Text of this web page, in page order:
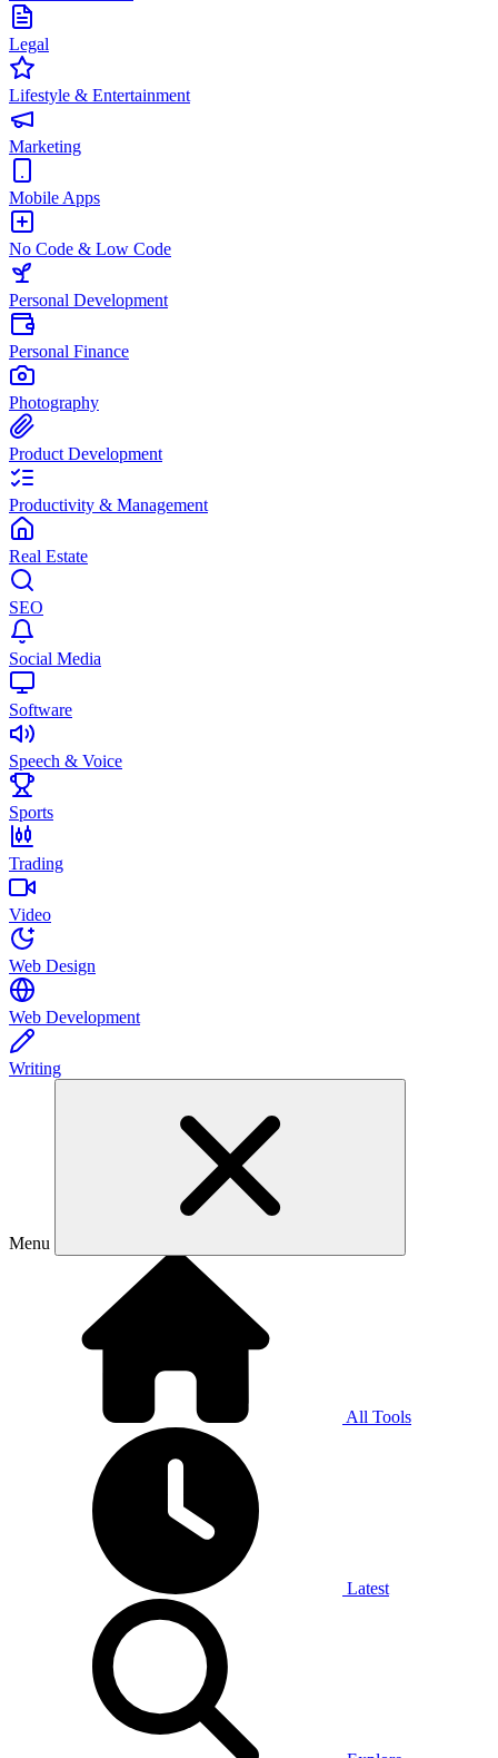
Legal
Lifestyle & Entertainment
Marketing
Mobile Apps
No Code & Low Code
Personal Development
Personal Finance
Photography
Product Development
Productivity & Management
Real Estate
SEO
Social Media
Software
Speech & Voice
Sports
Trading
Video
Web Design
Web Development
Writing
Menu
All Tools
Latest